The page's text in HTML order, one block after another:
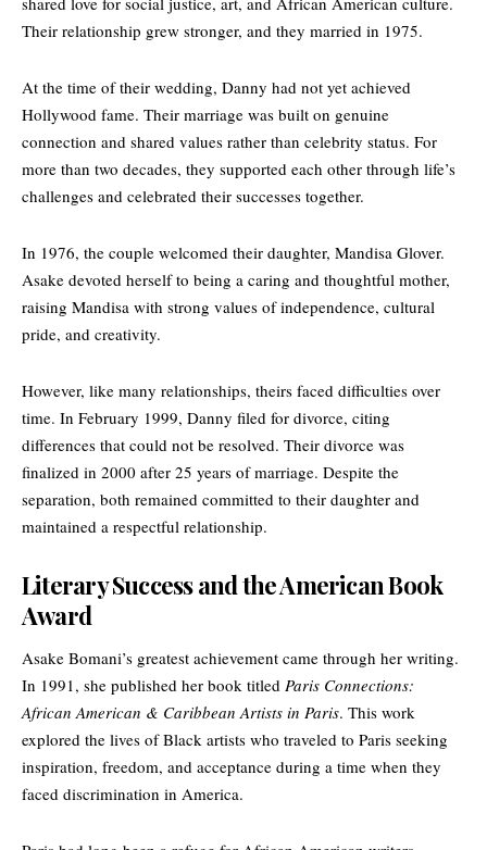
Their relationship grew stronger, and they married in 1975.
At the time of their wedding, Danny had not yet achieved
Hollywood fame. Their marriage was built on genuine
connection and shared values rather than celebrity status. For
more than two decades, they supported each other through life’s
challenges and celebrated their successes together.
In 1976, the couple welcomed their daughter, Mandisa Glover.
Asake devoted herself to being a caring and thoughtful mother,
raising Mandisa with strong values of independence, cultural
pride, and creativity.
However, like many relationships, theirs faced difficulties over
time. In February 1999, Danny filed for divorce, citing
differences that could not be resolved. Their divorce was
finalized in 2000 after 25 years of marriage. Despite the
separation, both remained committed to their daughter and
maintained a respectful relationship.
Literary Success and the American Book
Award
Asake Bomani’s greatest achievement came through her writing.
In 1991, she published her book titled Paris Connections:
African American & Caribbean Artists in Paris. This work
explored the lives of Black artists who traveled to Paris seeking
inspiration, freedom, and acceptance during a time when they
faced discrimination in America.